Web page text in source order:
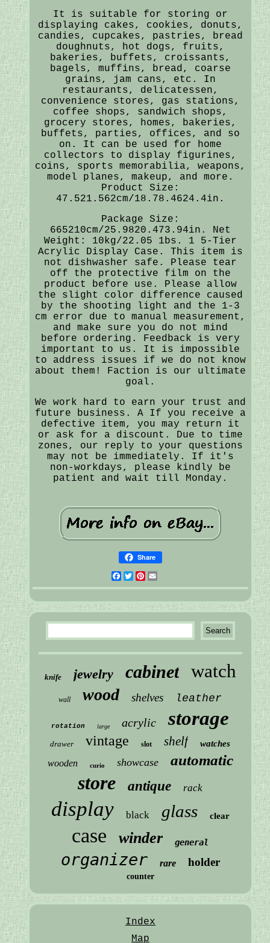
It is suitable for storing or
displaying cakes, cookies, donuts,
candies, cupcakes, pastries, bread
doughnuts, hot dogs, fruits,
bakeries, buffets, croissants,
bagels, muffins, bread, coarse
grains, jam cans, etc. In
restaurants, delicatessen,
convenience stores, gas stations,
coffee shops, sandwich shops,
grocery stores, homes, bakeries,
buffets, parties, offices, and so
on. It can be used for home
collectors to display figurines,
coins, sports memorabilia, weapons,
model planes, makeup, and more.
Product Size:
47.521.562cm/18.78.4624.4in.
Package Size:
665210cm/25.9820.473.94in. Net
Weight: 10kg/22.05 1bs. 1 5-Tier
Acrylic Display Case. This item is
not dishwasher safe. Please tear
off the protective film on the
product before use. Please allow
the slight color difference caused
by the shooting light and the 1-3
cm error due to manual measurement,
and make sure you do not mind
before ordering. Feedback is very
important to us. It is impossible
to address issues if we do not know
about them! Faction is our ultimate
goal.
We work hard to earn your trust and
future business. A If you receive a
defective item, you may return it
or ask for a discount. Due to time
zones, our reply to your questions
may not be immediately. If it's
non-workdays, please kindly be
patient and wait till Monday.
Share
Facebook
Twitter
Pinterest
knife jewelry cabinet watch
wall wood shelves leather
rotation large acrylic storage
drawer vintage slot shelf watches
wooden curio showcase automatic
store antique rack
display black glass clear
case winder general
organizer rare holder
counter
Index
Map